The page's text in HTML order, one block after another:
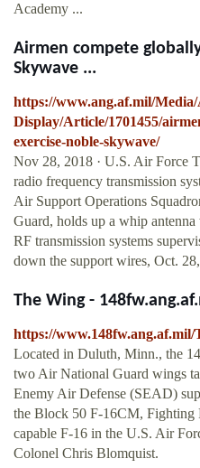
Academy ...
Airmen compete
Skywave ...
https://www.ang.af.mil/
Display/Article/1701455/
exercise-noble-skywave/
Nov 28, 2018 · U.S. Air Force
radio frequency transmission
Air Support Operations
Guard, holds up a whip
RF transmission systems
down the support wires, Oct.
The Wing -
https://www.148fw.ang.af.mil/
Located in Duluth, Minn., the
two Air National Guard wings
Enemy Air Defense (SEAD)
the Block 50 F-16CM, Fighting
capable F-16 in the U.S. Air
Colonel Chris Blomquist.